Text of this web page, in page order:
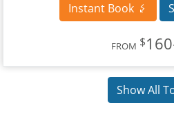
Instant Book
FROM $160
Show All